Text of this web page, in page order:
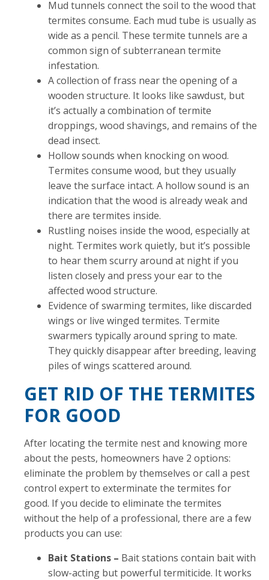
Mud tunnels connect the soil to the wood that
termites consume. Each mud tube is usually as
wide as a pencil. These termite tunnels are a
common sign of subterranean termite
infestation.
A collection of frass near the opening of a
wooden structure. It looks like sawdust, but
it’s actually a combination of termite
droppings, wood shavings, and remains of the
dead insect.
Hollow sounds when knocking on wood.
Termites consume wood, but they usually
leave the surface intact. A hollow sound is an
indication that the wood is already weak and
there are termites inside.
Rustling noises inside the wood, especially at
night. Termites work quietly, but it’s possible
to hear them scurry around at night if you
listen closely and press your ear to the
affected wood structure.
Evidence of swarming termites, like discarded
wings or live winged termites. Termite
swarmers typically around spring to mate.
They quickly disappear after breeding, leaving
piles of wings scattered around.
GET RID OF THE TERMITES
FOR GOOD
After locating the termite nest and knowing more
about the pests, homeowners have 2 options:
eliminate the problem by themselves or call a pest
control expert to exterminate the termites for
good. If you decide to eliminate the termites
without the help of a professional, there are a few
products you can use:
Bait Stations – Bait stations contain bait with
slow-acting but powerful termiticide. It works